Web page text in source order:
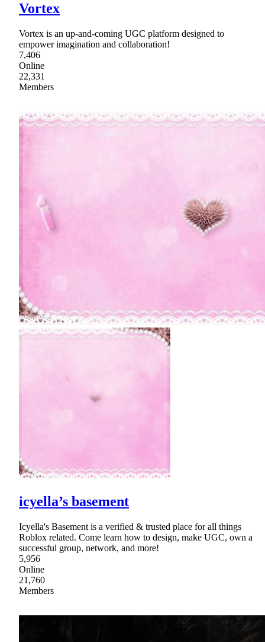
Vortex
Vortex is an up-and-coming UGC platform designed to
empower imagination and collaboration!
7,406
Online
22,331
Members
icyella’s basement
Icyella's Basement is a verified & trusted place for all things
Roblox related. Come learn how to design, make UGC, own a
successful group, network, and more!
5,956
Online
21,760
Members